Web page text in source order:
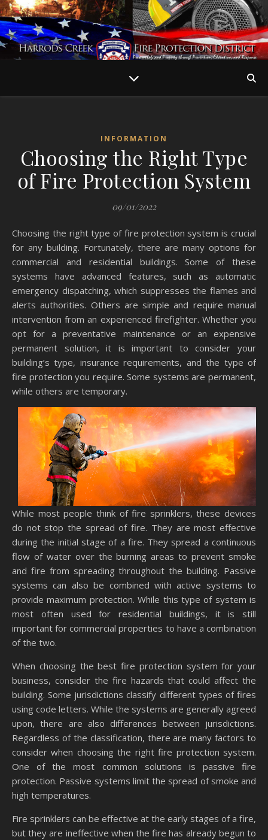
INFORMATION
Choosing the Right Type
of Fire Protection System
09/01/2022
Choosing the right type of fire protection system is crucial
for any building. Fortunately, there are many options for
commercial and residential buildings. Some of these
systems have advanced features, such as automatic
emergency dispatching, which suppresses the flames and
alerts authorities. Others are simple and require manual
intervention from an experienced firefighter. Whether you
opt for a preventative maintenance or an expensive
permanent solution, it is important to consider your
building’s type, insurance requirements, and the type of
fire protection you require. Some systems are permanent,
while others are temporary.
While most people think of fire sprinklers, these devices
do not stop the spread of fire. They are most effective
during the initial stage of a fire. They spread a continuous
flow of water over the burning areas to prevent smoke
and fire from spreading throughout the building. Passive
systems can also be combined with active systems to
provide maximum protection. While this type of system is
most often used for residential buildings, it is still
important for commercial properties to have a combination
of the two.
When choosing the best fire protection system for your
business, consider the fire hazards that could affect the
building. Some jurisdictions classify different types of fires
using code letters. While the systems are generally agreed
upon, there are also differences between jurisdictions.
Regardless of the classification, there are many factors to
consider when choosing the right fire protection system.
One of the most common solutions is passive fire
protection. Passive systems limit the spread of smoke and
high temperatures.
Fire sprinklers can be effective at the early stages of a fire,
but they are ineffective when the fire has already begun to